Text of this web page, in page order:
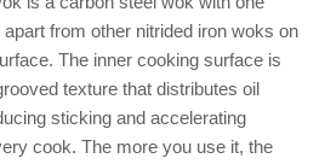
from other nitrided iron woks on
The inner cooking surface is
texture that distributes oil
sticking and accelerating
cook. The more you use it, the